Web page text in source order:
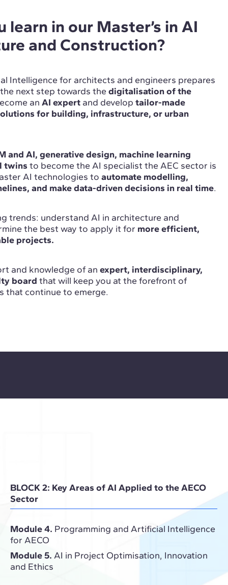
learn in our Master’s in AI
and Construction?
Intelligence for architects and engineers prepares
next step towards the digitalisation of the
an AI expert and develop tailor-made
for building, infrastructure, or urban
and AI, generative design, machine learning
twins to become the AI specialist the AEC sector is
AI technologies to automate modelling,
and make data-driven decisions in real time.
trends: understand AI in architecture and
the best way to apply it for more efficient,
projects.
and knowledge of an expert, interdisciplinary,
board that will keep you at the forefront of
that continue to emerge.
BLOCK 2: Key Areas of AI Applied to the AECO
Sector
Module 4. Programming and Artificial Intelligence
for AECO
Module 5. AI in Project Optimisation, Innovation
and Ethics